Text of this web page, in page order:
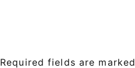
Required fields are marked